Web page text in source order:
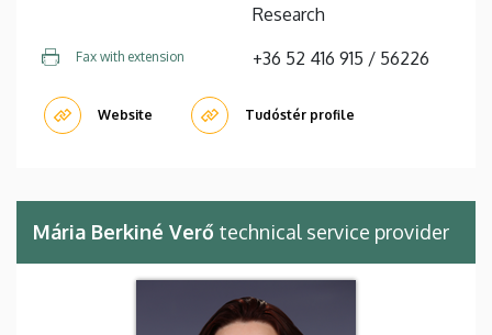
Research
Fax with extension +36 52 416 915 / 56226
Website Tudóstér profile
Mária Berkiné Verő technical service provider